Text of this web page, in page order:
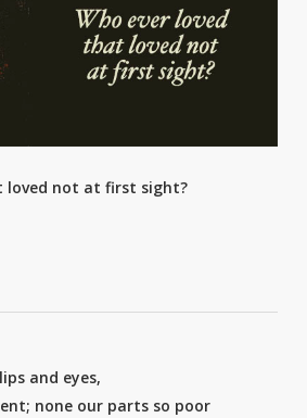
loved not at first sight?
and eyes,
none our parts so poor